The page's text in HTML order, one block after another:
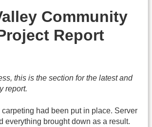
Community
Report
this is the section for the latest and
report.
carpeting had been put in place. Server
everything brought down as a result.